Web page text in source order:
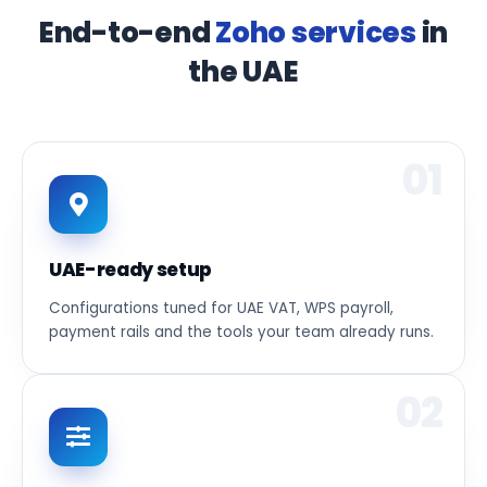
End-to-endZoho servicesin
the UAE
UAE-ready setup
Configurations tuned for UAE VAT, WPS payroll,
payment rails and the tools your team already runs.